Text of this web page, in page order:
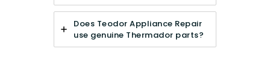
Does Teodor Appliance Repair
use genuine Thermador parts?